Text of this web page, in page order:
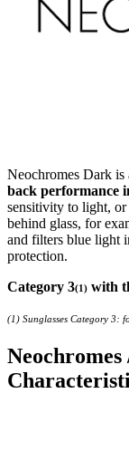
Neochromes Dark is
back performance
sensitivity to light, or
behind glass, for
and filters blue light
protection.
Category 3(1) with
(1) Sunglasses Category 3:
Neochromes